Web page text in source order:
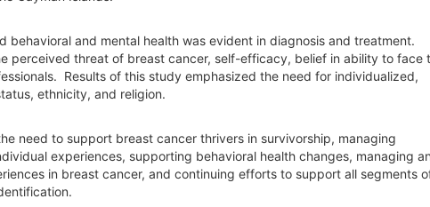
behavioral and mental health was evident in diagnosis and treatment.
perceived threat of breast cancer, self-efficacy, belief in ability to face
Results of this study emphasized the need for individualized,
ethnicity, and religion.
need to support breast cancer thrivers in survivorship, managing
experiences, supporting behavioral health changes, managing
in breast cancer, and continuing efforts to support all segments